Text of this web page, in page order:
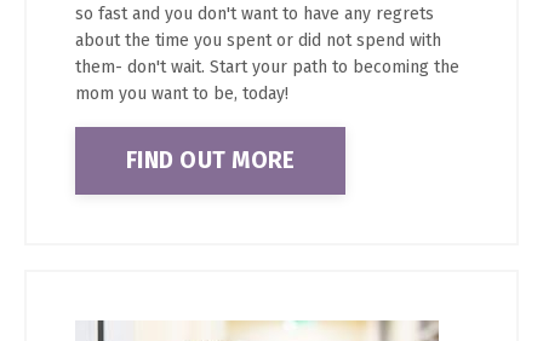
so fast and you don't want to have any regrets
about the time you spent or did not spend with
them- don't wait. Start your path to becoming the
mom you want to be, today!
FIND OUT MORE